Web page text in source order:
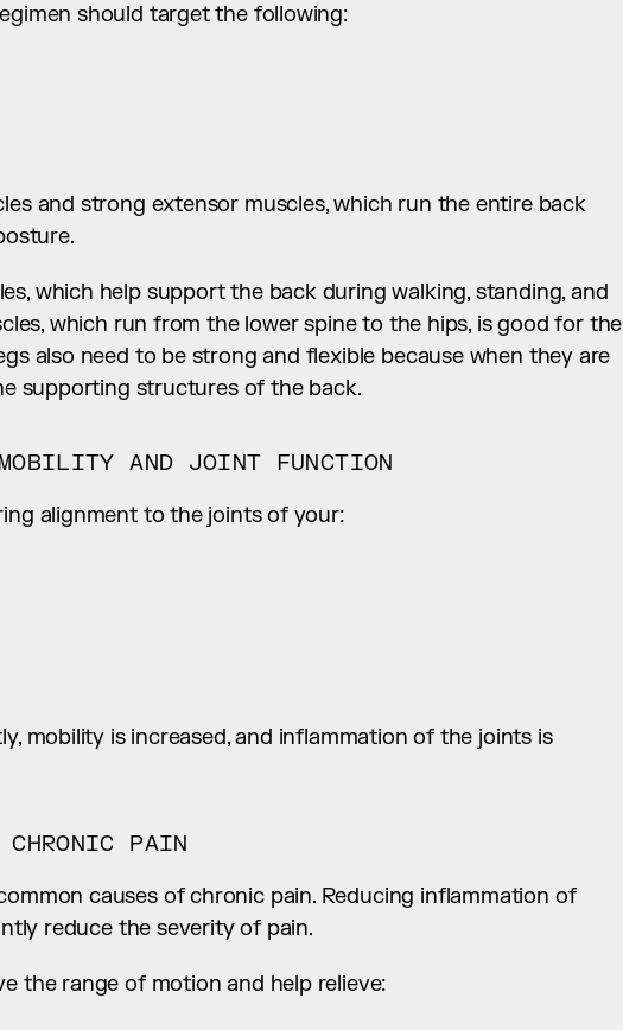
should target the following:
and strong extensor muscles, which run the entire back
which help support the back during walking, standing, and
which run from the lower spine to the hips, is good for the
also need to be strong and flexible because when they are
supporting structures of the back.
AND JOINT FUNCTION
alignment to the joints of your:
mobility is increased, and inflammation of the joints is
CHRONIC PAIN
causes of chronic pain. Reducing inflammation of
reduce the severity of pain.
the range of motion and help relieve: